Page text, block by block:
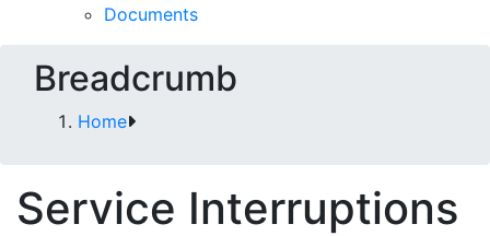
Documents
Breadcrumb
Home
Service Interruptions